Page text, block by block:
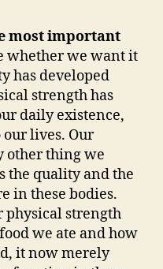
most important
whether we want it
has developed
strength has
daily existence,
lives. Our
other thing we
the quality and the
in these bodies.
physical strength
we ate and how
it now merely